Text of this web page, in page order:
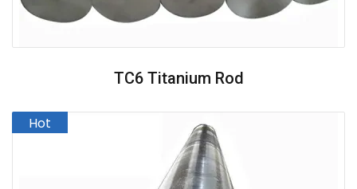
TC6 Titanium Rod